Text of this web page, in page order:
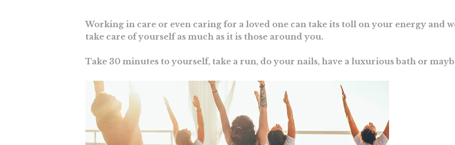
Working in care or even caring for a loved one can take its toll on your energy and
take care of yourself as much as it is those around you.
Take 30 minutes to yourself, take a run, do your nails, have a luxurious bath or